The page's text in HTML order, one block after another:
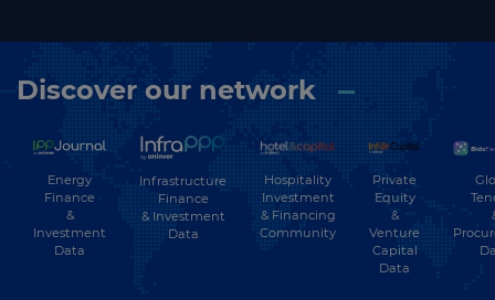
Discover our network
Energy
Finance
&
Investment
Data
Infrastructure
Finance
& Investment
Data
Hospitality
Investment
& Financing
Community
Private
Equity
&
Venture
Capital
Data